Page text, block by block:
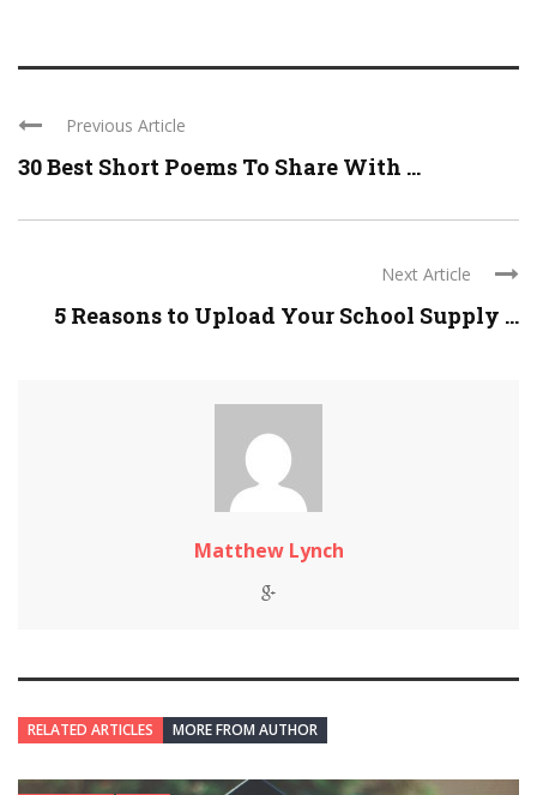
Previous Article
30 Best Short Poems To Share With ...
Next Article
5 Reasons to Upload Your School Supply ...
Matthew Lynch
RELATED ARTICLES MORE FROM AUTHOR